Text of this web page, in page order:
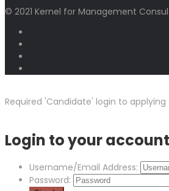
© 2021 Kernel for Management
Required 'Candidate' login to applying
Login to your account
Username/Email Address:
Password: